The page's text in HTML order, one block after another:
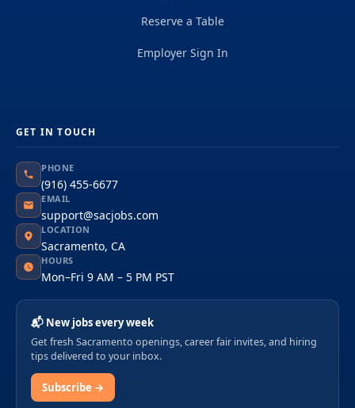
Reserve a Table
Employer Sign In
GET IN TOUCH
PHONE
(916) 455-6677
EMAIL
support@sacjobs.com
LOCATION
Sacramento, CA
HOURS
Mon–Fri 9 AM – 5 PM PST
📬 New jobs every week
Get fresh Sacramento openings, career fair invites, and hiring
tips delivered to your inbox.
Subscribe →